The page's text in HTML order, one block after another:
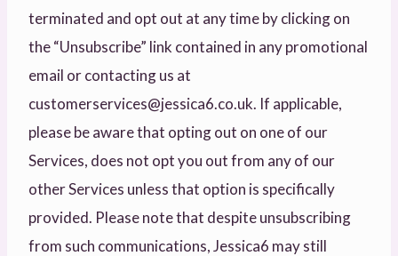
terminated and opt out at any time by clicking on
the “Unsubscribe” link contained in any promotional
email or contacting us at
customerservices@jessica6.co.uk. If applicable,
please be aware that opting out on one of our
Services, does not opt you out from any of our
other Services unless that option is specifically
provided. Please note that despite unsubscribing
from such communications, Jessica6 may still